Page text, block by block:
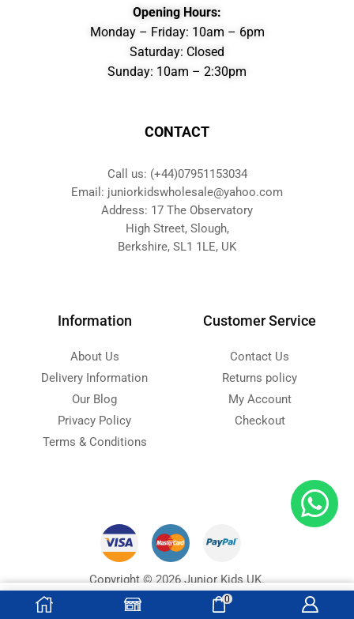
Opening Hours:
Monday – Friday: 10am – 6pm
Saturday: Closed
Sunday: 10am – 2:30pm
CONTACT
Call us: (+44)07951153034
Email: juniorkidswholesale@yahoo.com
Address: 17 The Observatory
High Street, Slough,
Berkshire, SL1 1LE, UK
Information
About Us
Delivery Information
Our Blog
Privacy Policy
Terms & Conditions
Customer Service
Contact Us
Returns policy
My Account
Checkout
Copyright © 2026 Junior Kids UK.
Designed with ❤ by
Ninja Soft
0